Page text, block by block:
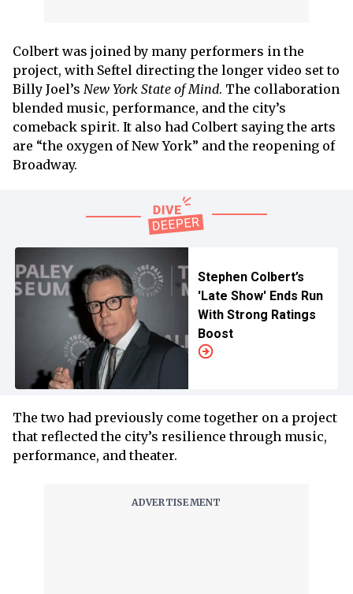
Colbert was joined by many performers in the
project, with Seftel directing the longer video set to
Billy Joel’s New York State of Mind. The collaboration
blended music, performance, and the city’s
comeback spirit. It also had Colbert saying the arts
are “the oxygen of New York” and the reopening of
Broadway.
Stephen Colbert’s
'Late Show' Ends Run
With Strong Ratings
Boost
The two had previously come together on a project
that reflected the city’s resilience through music,
performance, and theater.